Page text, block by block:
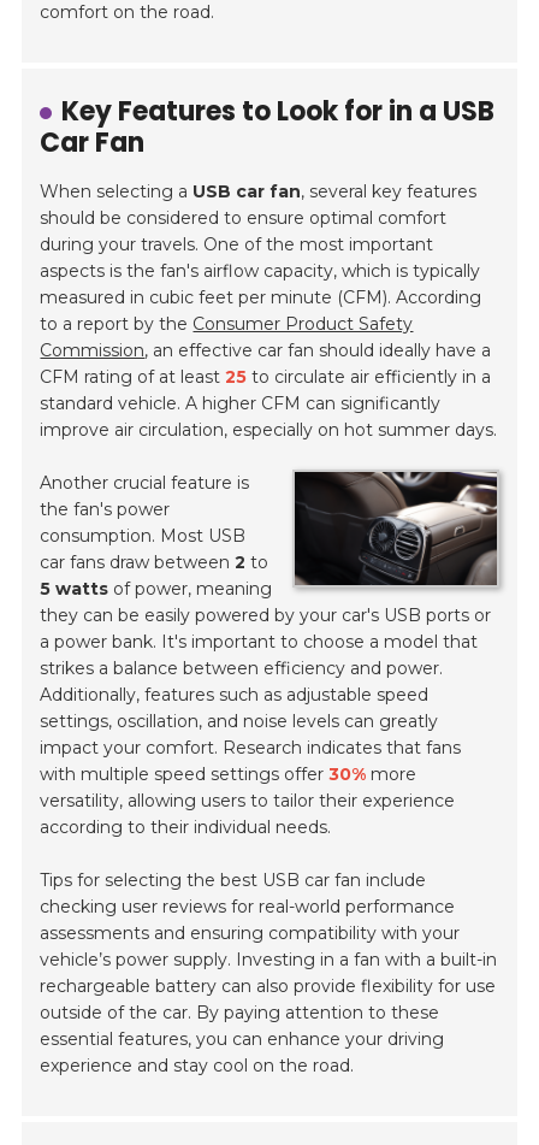
comfort on the road.
Key Features to Look for in a USB
Car Fan
When selecting a USB car fan, several key features
should be considered to ensure optimal comfort
during your travels. One of the most important
aspects is the fan's airflow capacity, which is typically
measured in cubic feet per minute (CFM). According
to a report by the Consumer Product Safety
Commission, an effective car fan should ideally have a
CFM rating of at least25 to circulate air efficiently in a
standard vehicle. A higher CFM can significantly
improve air circulation, especially on hot summer days.
Another crucial feature is
the fan's power
consumption. Most USB
car fans draw between2 to
5 watts of power, meaning
they can be easily powered by your car's USB ports or
a power bank. It's important to choose a model that
strikes a balance between efficiency and power.
Additionally, features such as adjustable speed
settings, oscillation, and noise levels can greatly
impact your comfort. Research indicates that fans
with multiple speed settings offer30% more
versatility, allowing users to tailor their experience
according to their individual needs.
Tips for selecting the best USB car fan include
checking user reviews for real-world performance
assessments and ensuring compatibility with your
vehicle’s power supply. Investing in a fan with a built-in
rechargeable battery can also provide flexibility for use
outside of the car. By paying attention to these
essential features, you can enhance your driving
experience and stay cool on the road.